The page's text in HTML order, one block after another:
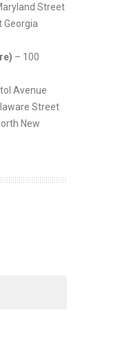
Street
Georgia
– 100
Avenue
Street
New